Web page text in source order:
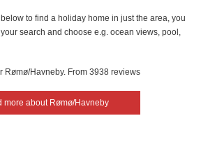
to find a holiday home in just the area, you
search and choose e.g. ocean views, pool,
more about Rømø/Havneby
Rømø/Havneby. From 3938 reviews